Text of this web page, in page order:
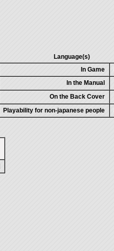
Language(s)
In Game
In the Manual
On the Back Cover
Playability for non-japanese people